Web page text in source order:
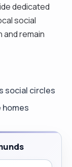
dedicated
social
remain
social circles